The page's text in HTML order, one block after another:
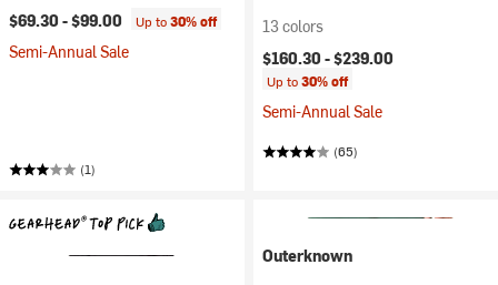
$69.30 -$99.00 Up to30% off
Semi-Annual Sale
(1)
13 colors
$160.30 -$239.00
Up to30% off
Semi-Annual Sale
(65)
Outerknown